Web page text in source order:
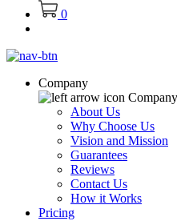
0
Company
Company
About Us
Why Choose Us
Vision and Mission
Guarantees
Reviews
Contact Us
How it Works
Pricing